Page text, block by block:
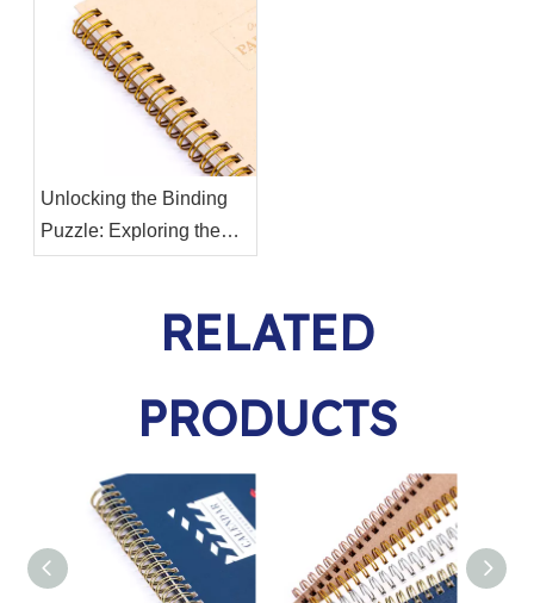
Unlocking the Binding
Puzzle: Exploring the
Differences Between
and Binding Spiral CoilRELATED
PRODUCTS